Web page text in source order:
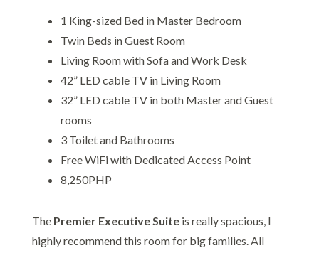
1 King-sized Bed in Master Bedroom
Twin Beds in Guest Room
Living Room with Sofa and Work Desk
42” LED cable TV in Living Room
32” LED cable TV in both Master and Guest
rooms
3 Toilet and Bathrooms
Free WiFi with Dedicated Access Point
8,250PHP
The Premier Executive Suiteis really spacious, I
highly recommend this room for big families. All